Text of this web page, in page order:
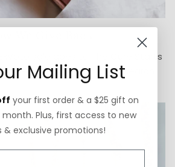
sale goes to The Cure Starts
pediatric brain cancer research.
Mailing List
your first order & a $25 gift on
Plus, first access to new
& exclusive promotions!